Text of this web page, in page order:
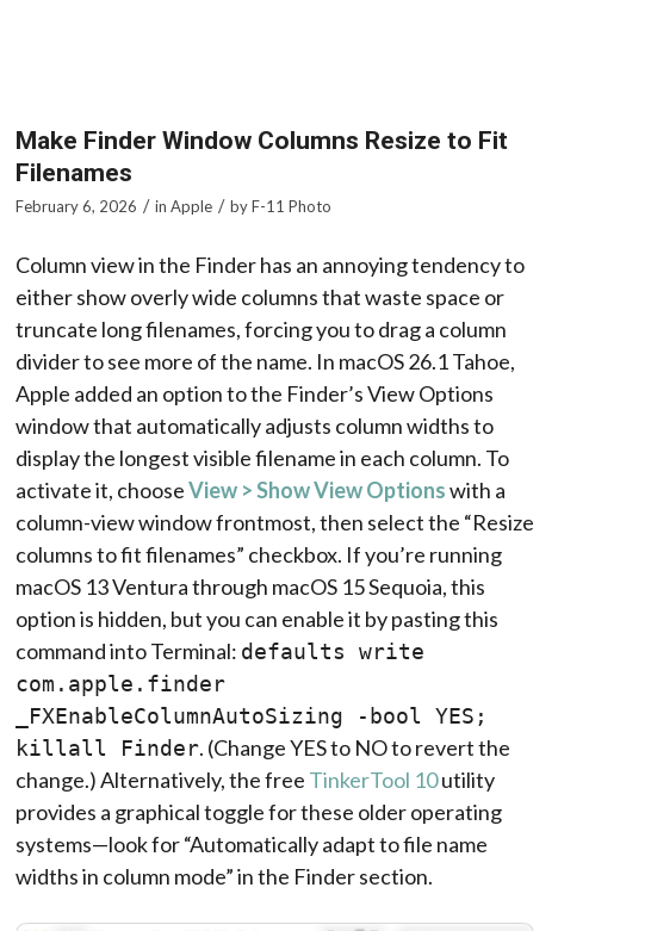
Make Finder Window Columns Resize to Fit
Filenames
February 6, 2026 / in Apple / byF-11 Photo
Column view in the Finder has an annoying tendency to
either show overly wide columns that waste space or
truncate long filenames, forcing you to drag a column
divider to see more of the name. In macOS 26.1 Tahoe,
Apple added an option to the Finder’s View Options
window that automatically adjusts column widths to
display the longest visible filename in each column. To
activate it, chooseView > Show View Optionswith a
column-view window frontmost, then select the “Resize
columns to fit filenames” checkbox. If you’re running
macOS 13 Ventura through macOS 15 Sequoia, this
option is hidden, but you can enable it by pasting this
command into Terminal: defaults write
com.apple.finder
_FXEnableColumnAutoSizing -bool YES;
killall Finder. (Change YES to NO to revert the
change.) Alternatively, the free TinkerTool 10utility
provides a graphical toggle for these older operating
systems—look for “Automatically adapt to file name
widths in column mode” in the Finder section.